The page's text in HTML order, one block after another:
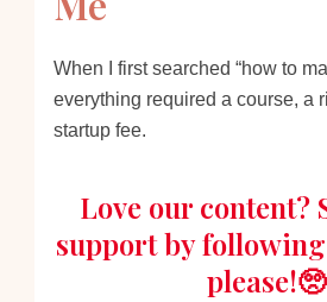
When I first searched “how to
everything required a course, a
startup fee.
Love our content?
support by
please!🥺